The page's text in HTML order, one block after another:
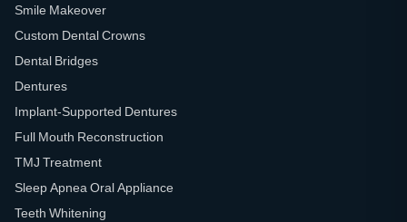
Smile Makeover
Custom Dental Crowns
Dental Bridges
Dentures
Implant-Supported Dentures
Full Mouth Reconstruction
TMJ Treatment
Sleep Apnea Oral Appliance
Teeth Whitening